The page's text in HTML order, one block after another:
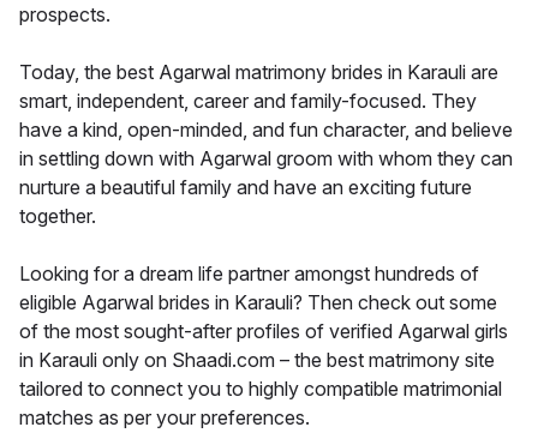
prospects.
Today, the best Agarwal matrimony brides in Karauli are
smart, independent, career and family-focused. They
have a kind, open-minded, and fun character, and believe
in settling down with Agarwal groom with whom they can
nurture a beautiful family and have an exciting future
together.
Looking for a dream life partner amongst hundreds of
eligible Agarwal brides in Karauli? Then check out some
of the most sought-after profiles of verified Agarwal girls
in Karauli only on Shaadi.com – the best matrimony site
tailored to connect you to highly compatible matrimonial
matches as per your preferences.